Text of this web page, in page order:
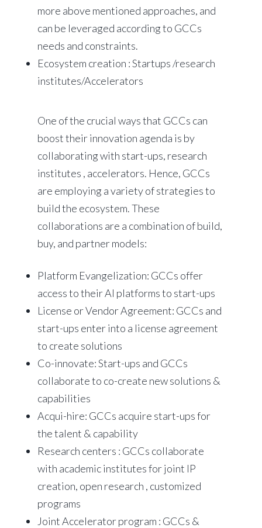
more above mentioned approaches, and
can be leveraged according to GCCs
needs and constraints.
Ecosystem creation : Startups /research
institutes/Accelerators
One of the crucial ways that GCCs can
boost their innovation agenda is by
collaborating with start-ups, research
institutes , accelerators. Hence, GCCs
are employing a variety of strategies to
build the ecosystem. These
collaborations are a combination of build,
buy, and partner models:
Platform Evangelization: GCCs offer
access to their AI platforms to start-ups
License or Vendor Agreement: GCCs and
start-ups enter into a license agreement
to create solutions
Co-innovate: Start-ups and GCCs
collaborate to co-create new solutions &
capabilities
Acqui-hire: GCCs acquire start-ups for
the talent & capability
Research centers : GCCs collaborate
with academic institutes for joint IP
creation, open research , customized
programs
Joint Accelerator program : GCCs &